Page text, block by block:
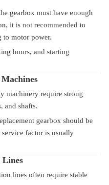
gearbox must have enough
it is not recommended to
to motor power.
hours, and starting
machinery require strong
and shafts.
gearbox should be
factor is usually
Lines
lines often require stable